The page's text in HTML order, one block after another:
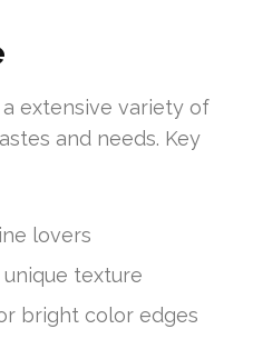
extensive variety of
and needs. Key
lovers
texture
bright color edges